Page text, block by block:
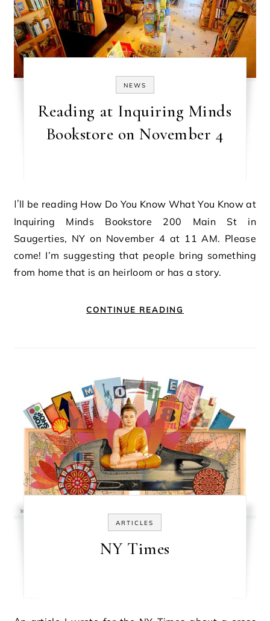
NEWS
Reading at Inquiring Minds
Bookstore on November 4
I’ll be reading How Do You Know What You Know at
Inquiring Minds Bookstore 200 Main St in
Saugerties, NY on November 4 at 11 AM. Please
come! I’m suggesting that people bring something
from home that is an heirloom or has a story.
CONTINUE READING
ARTICLES
NY Times